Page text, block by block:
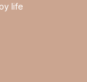
life